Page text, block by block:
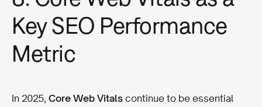
Key SEO Performance
Metric
In 2025, Core Web Vitals continue to be essential